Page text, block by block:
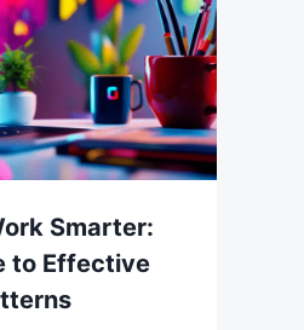
Smarter:
to Effective